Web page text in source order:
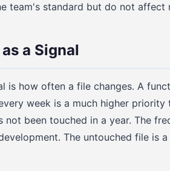
team's standard but do not affect
a Signal
is how often a file changes. A
week is a much higher
been touched in a year. The
The untouched file is